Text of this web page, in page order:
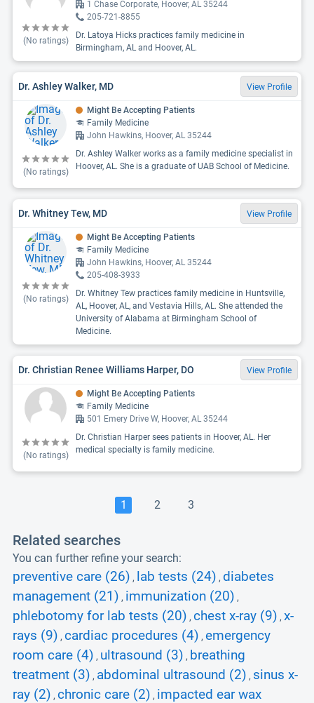
(No ratings)
1 Chase Corporate, Hoover, AL 35244
205-721-8855
Dr. Latoya Hicks practices family medicine in
Birmingham, AL and Hoover, AL.
Dr. Ashley Walker, MD View Profile
(No ratings)
Might Be Accepting Patients
Family Medicine
John Hawkins, Hoover, AL 35244
Dr. Ashley Walker works as a family medicine specialist in
Hoover, AL. She is a graduate of UAB School of Medicine.
Dr. Whitney Tew, MD View Profile
(No ratings)
Might Be Accepting Patients
Family Medicine
John Hawkins, Hoover, AL 35244
205-408-3933
Dr. Whitney Tew practices family medicine in Huntsville,
AL, Hoover, AL, and Vestavia Hills, AL. She attended the
University of Alabama at Birmingham School of
Medicine.
Dr. Christian Renee Williams Harper, DO View Profile
(No ratings)
Might Be Accepting Patients
Family Medicine
501 Emery Drive W, Hoover, AL 35244
Dr. Christian Harper sees patients in Hoover, AL. Her
medical specialty is family medicine.
1 2 3
Related searches
You can further refine your search:
preventive care (26) , lab tests (24) , diabetes
management (21) , immunization (20) ,
phlebotomy for lab tests (20) , chest x-ray (9) , x-
rays (9) , cardiac procedures (4) , emergency
room care (4) , ultrasound (3) , breathing
treatment (3) , abdominal ultrasound (2) , sinus x-
ray (2) , chronic care (2) , impacted ear wax